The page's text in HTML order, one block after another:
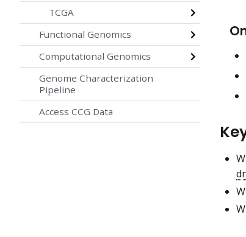
TCGA
Functional Genomics
Computational Genomics
Genome Characterization
Pipeline
Access CCG Data